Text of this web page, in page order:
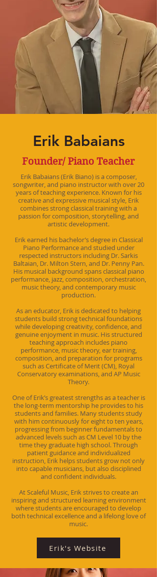
Erik Babaians
Founder/ Piano Teacher
Erik Babaians (Erik Biano) is a composer,
songwriter, and piano instructor with over 20
years of teaching experience. Known for his
creative and expressive musical style, Erik
combines strong classical training with a
passion for composition, storytelling, and
artistic development.
Erik earned his bachelor’s degree in Classical
Piano Performance and studied under
respected instructors including Dr. Sarkis
Baltaian, Dr. Milton Stern, and Dr. Penny Pan.
His musical background spans classical piano
performance, jazz, composition, orchestration,
music theory, and contemporary music
production.
As an educator, Erik is dedicated to helping
students build strong technical foundations
while developing creativity, confidence, and
genuine enjoyment in music. His structured
teaching approach includes piano
performance, music theory, ear training,
composition, and preparation for programs
such as Certificate of Merit (CM), Royal
Conservatory examinations, and AP Music
Theory.
One of Erik’s greatest strengths as a teacher is
the long-term mentorship he provides to his
students and families. Many students study
with him continuously for eight to ten years,
progressing from beginner fundamentals to
advanced levels such as CM Level 10 by the
time they graduate high school. Through
patient guidance and individualized
instruction, Erik helps students grow not only
into capable musicians, but also disciplined
and confident individuals.
At Scaleful Music, Erik strives to create an
inspiring and structured learning environment
where students are encouraged to develop
both technical excellence and a lifelong love of
music.
Erik's Website